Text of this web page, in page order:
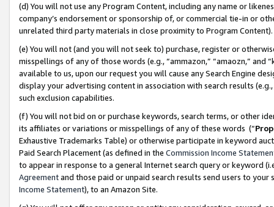
(d) You will not use any Program Content, including any name or
company’s endorsement or sponsorship of, or commercial tie-in or
unrelated third party materials in close proximity to Program Content).
(e) You will not (and you will not seek to) purchase, register or
misspellings of any of those words (e.g., “ammazon,” “amaozn,” and
available to us, upon our request you will cause any Search Engine
display your advertising content in association with search results
such exclusion capabilities.
(f) You will not bid on or purchase keywords, search terms, or other
its affiliates or variations or misspellings of any of these words (“
Exhaustive Trademarks Table) or otherwise participate in keyword
Paid Search Placement (as defined in the Commission Income
to appear in response to a general Internet search query or keyword
Agreementand those paid or unpaid search results send users to
Income Statement), to an Amazon Site.